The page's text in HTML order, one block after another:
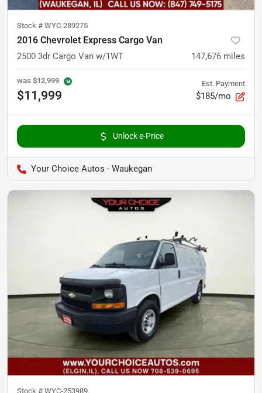
Stock # WYC-289275
2016 Chevrolet Express Cargo Van
2500 3dr Cargo Van w/1WT 147,676 miles
was $12,999
$11,999
Est. Payment
$185/mo
Unlock e-Price
Your Choice Autos - Waukegan
Stock # WYC-253989